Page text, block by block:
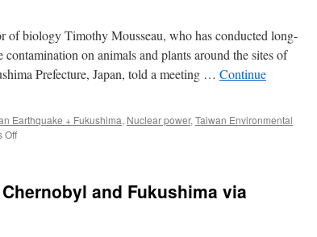
Eye
to
via
biology Timothy Mousseau, who has conducted long-
on animals and plants around the sites of
Prefecture, Japan, told a meeting … Continue
Earthquake + Fukushima, Nuclear power, Taiwan Environmental
Offon
work
and Fukushima via